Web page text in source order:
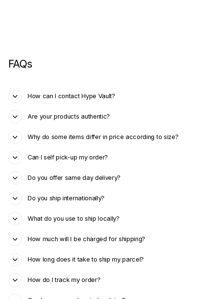
FAQs
How can I contact Hype Vault?
Are your products authentic?
Why do some items differ in price according to size?
Can I self pick-up my order?
Do you offer same day delivery?
Do you ship internationally?
What do you use to ship locally?
How much will I be charged for shipping?
How long does it take to ship my parcel?
How do I track my order?